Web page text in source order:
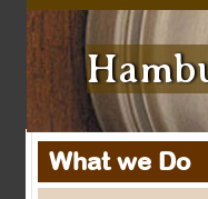
What we Do